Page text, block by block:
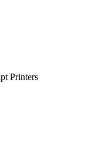
Printers